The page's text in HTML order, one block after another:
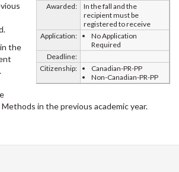
Awarded:
In the fall and the
recipient must be
registered to receive
Application:
No Application
Required
Deadline:
Citizenship:
Canadian-PR-PP
Non-Canadian-PR-PP
the
Methods in the previous academic year.